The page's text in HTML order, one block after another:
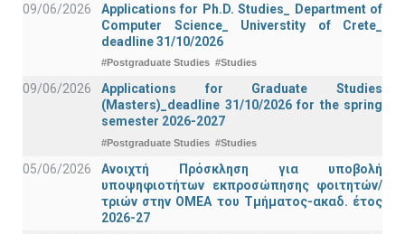
09/06/2026
Applications for Ph.D. Studies_ Department of
Computer Science_ Universtity of Crete_
deadline 31/10/2026
#Postgraduate Studies #Studies
09/06/2026
Applications for Graduate Studies
(Masters)_deadline 31/10/2026 for the spring
semester 2026-2027
#Postgraduate Studies #Studies
05/06/2026
Ανοιχτή Πρόσκληση για υποβολή
υποψηφιοτήτων εκπροσώπησης φοιτητών/
τριών στην ΟΜΕΑ του Τμήματος-ακαδ. έτος
2026-27